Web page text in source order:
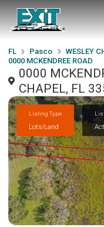
FL Pasco WESLEY
0000 MCKENDREE ROAD
0000
CHAPEL, FL
Listing Type
Lots/Land